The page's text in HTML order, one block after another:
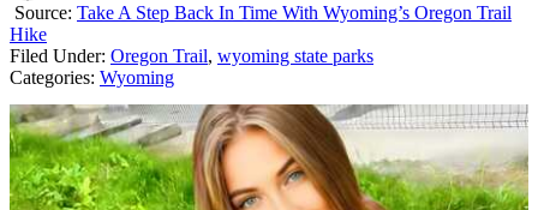
Source: Take A Step Back In Time With Wyoming’s Oregon Trail
Hike
Filed Under: Oregon Trail, wyoming state parks
Categories: Wyoming
AROUND THE WEB